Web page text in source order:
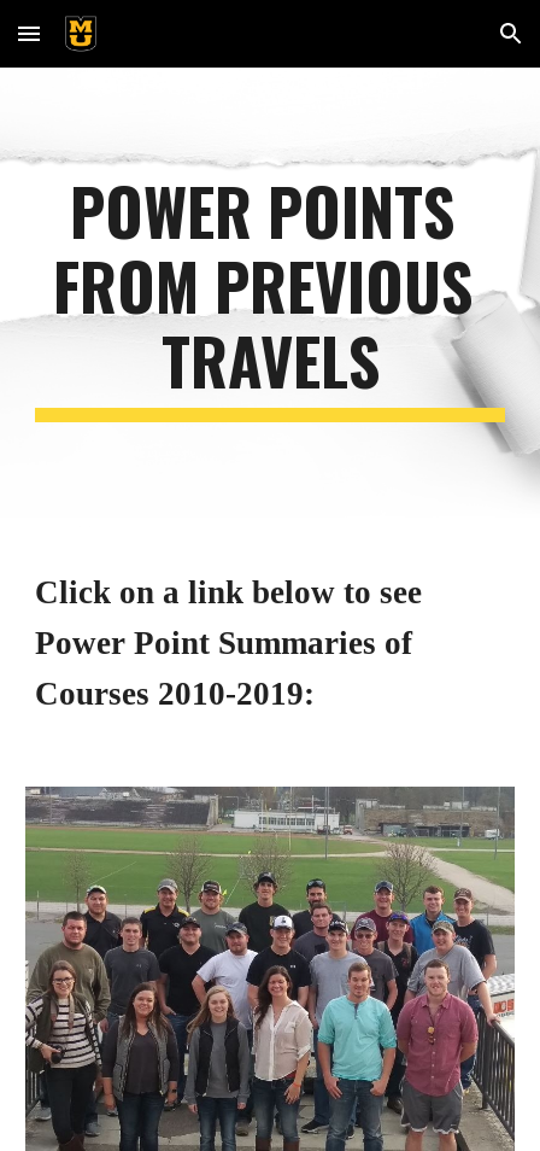
Skip to main content Skip to navigation
POWER POINTS
FROM PREVIOUS
TRAVELS
Click on a link below to see
Power Point Summaries of
Courses 2010-2019: